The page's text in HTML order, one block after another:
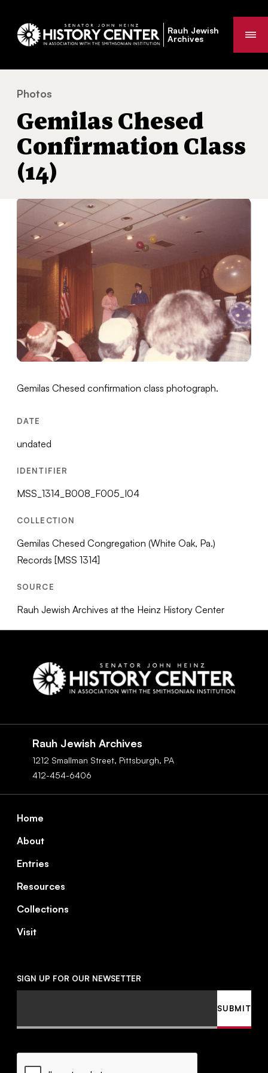
Rauh Jewish
Archives
You
are
here:
Photos
Gemilas Chesed
Confirmation Class
(14)
Gemilas Chesed confirmation class photograph.
DATE
undated
IDENTIFIER
MSS_1314_B008_F005_I04
COLLECTION
Gemilas Chesed Congregation (White Oak, Pa.)
Records [MSS 1314]
SOURCE
Rauh Jewish Archives at the Heinz History Center
Rauh Jewish Archives
1212 Smallman Street, Pittsburgh, PA
412-454-6406
Footer
Home
About
Entries
Resources
Collections
Visit
SIGN UP FOR OUR NEWSETTER
CAPTCHA
SUBMIT